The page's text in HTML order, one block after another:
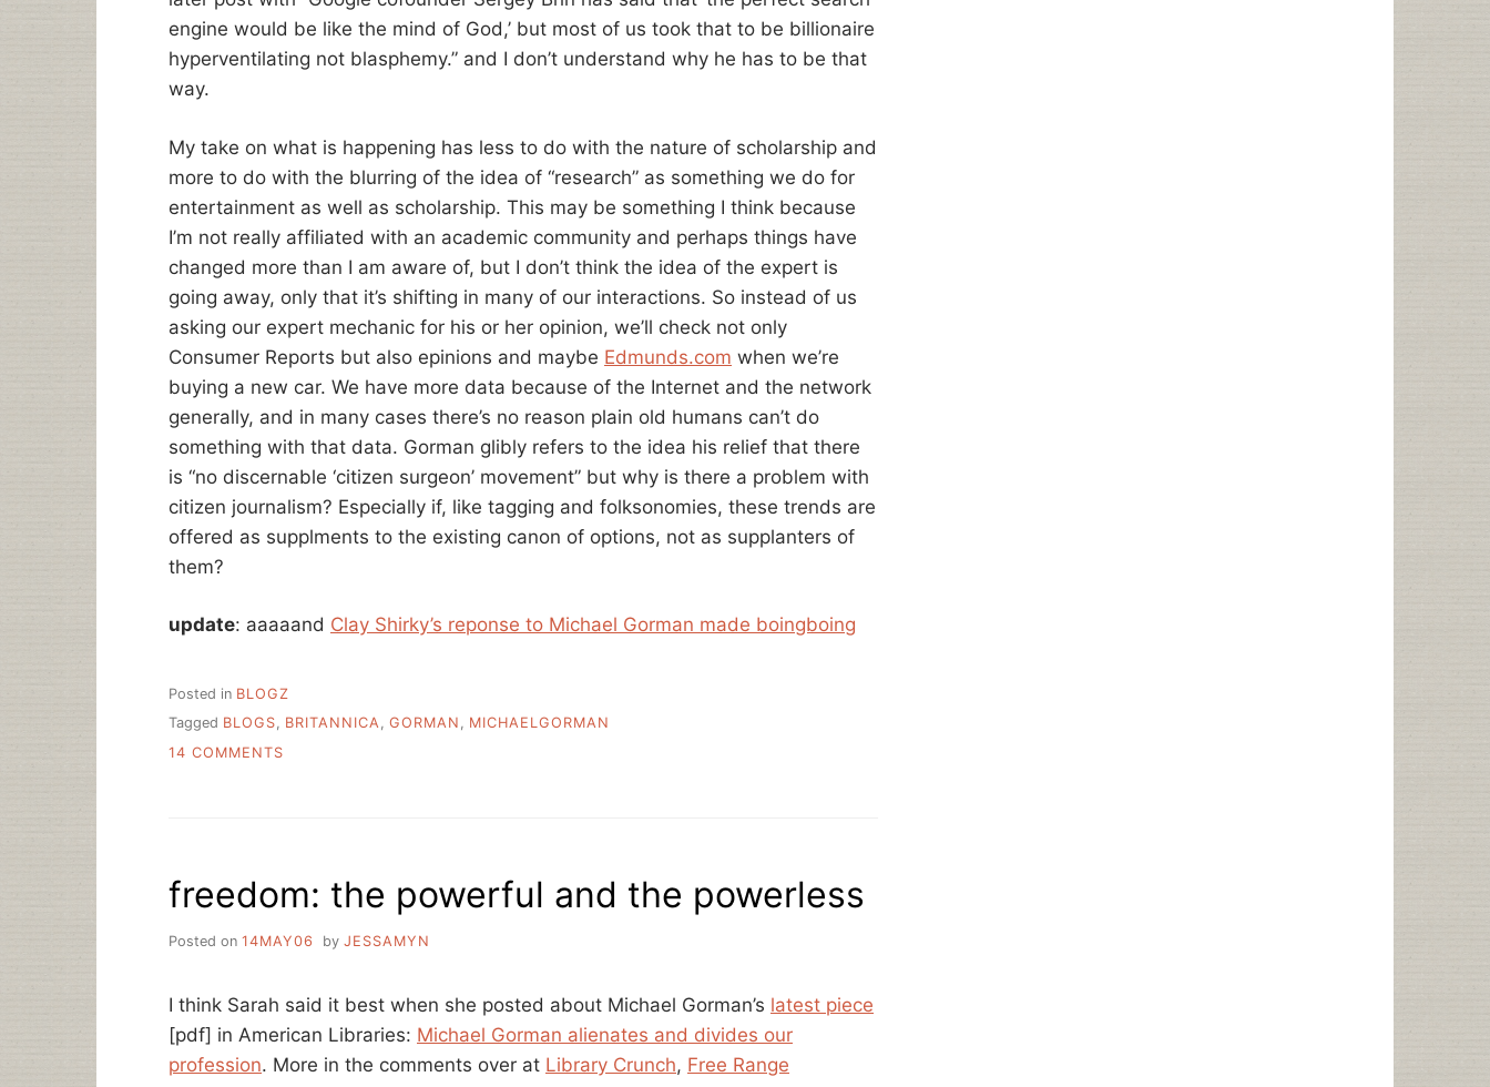
engine would be like the mind of God,’ but most of us took that to be billionaire
hyperventilating not blasphemy.” and I don’t understand why he has to be that
way.
My take on what is happening has less to do with the nature of scholarship and
more to do with the blurring of the idea of “research” as something we do for
entertainment as well as scholarship. This may be something I think because
I’m not really affiliated with an academic community and perhaps things have
changed more than I am aware of, but I don’t think the idea of the expert is
going away, only that it’s shifting in many of our interactions. So instead of us
asking our expert mechanic for his or her opinion, we’ll check not only
Consumer Reports but also epinions and maybe Edmunds.com when we’re
buying a new car. We have more data because of the Internet and the network
generally, and in many cases there’s no reason plain old humans can’t do
something with that data. Gorman glibly refers to the idea his relief that there
is “no discernable ‘citizen surgeon’ movement” but why is there a problem with
citizen journalism? Especially if, like tagging and folksonomies, these trends are
offered as supplments to the existing canon of options, not as supplanters of
them?
update: aaaaand Clay Shirky’s reponse to Michael Gorman made boingboing
Posted in BLOGZ
Tagged BLOGS, BRITANNICA, GORMAN , MICHAELGORMAN
14 COMMENTS
freedom: the powerful and the powerless
Posted on 14MAY06 by JESSAMYN
I think Sarah said it best when she posted about Michael Gorman’s latest piece
[pdf] in American Libraries: Michael Gorman alienates and divides our
profession. More in the comments over at Library Crunch, Free Range